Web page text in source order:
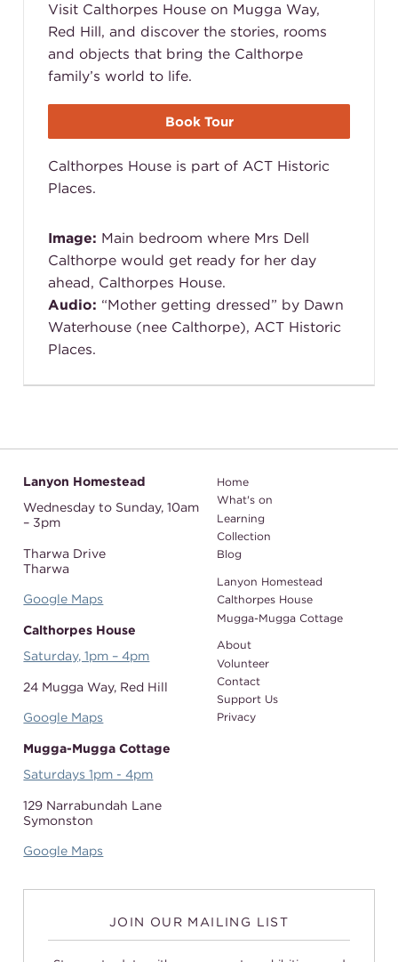
Visit Calthorpes House on Mugga Way,
Red Hill, and discover the stories, rooms
and objects that bring the Calthorpe
family’s world to life.
Book Tour
Calthorpes House is part of ACT Historic
Places.
Image: Main bedroom where Mrs Dell
Calthorpe would get ready for her day
ahead, Calthorpes House.
Audio: “Mother getting dressed” by Dawn
Waterhouse (nee Calthorpe), ACT Historic
Places.
Lanyon Homestead
Wednesday to Sunday,10am
– 3pm
Tharwa Drive
Tharwa
Google Maps
Calthorpes House
Saturday, 1pm – 4pm
24 Mugga Way, Red Hill
Google Maps
Mugga-Mugga Cottage
Saturdays 1pm - 4pm
129 Narrabundah Lane
Symonston
Google Maps
Home
What's on
Learning
Collection
Blog
Lanyon Homestead
Calthorpes House
Mugga-Mugga Cottage
About
Volunteer
Contact
Support Us
Privacy
JOIN OUR MAILING LIST